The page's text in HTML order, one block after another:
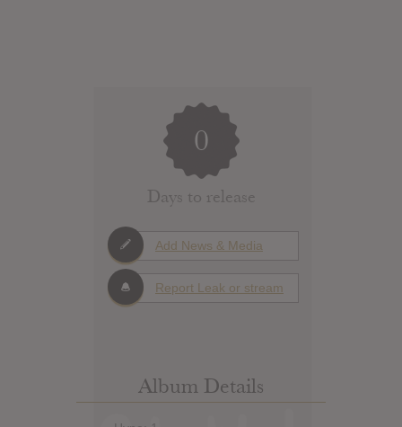
0
Days to release
Add News & Media
Report Leak or stream
Album Details